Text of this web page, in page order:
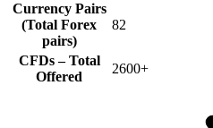
Currency Pairs
(Total Forex
pairs)
82
CFDs – Total
Offered
2600+